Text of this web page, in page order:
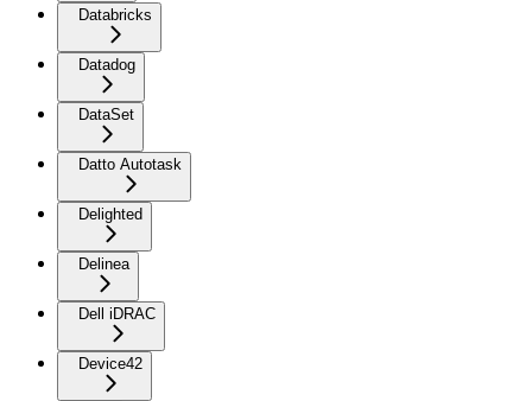
Databricks
Datadog
DataSet
Datto Autotask
Delighted
Delinea
Dell iDRAC
Device42